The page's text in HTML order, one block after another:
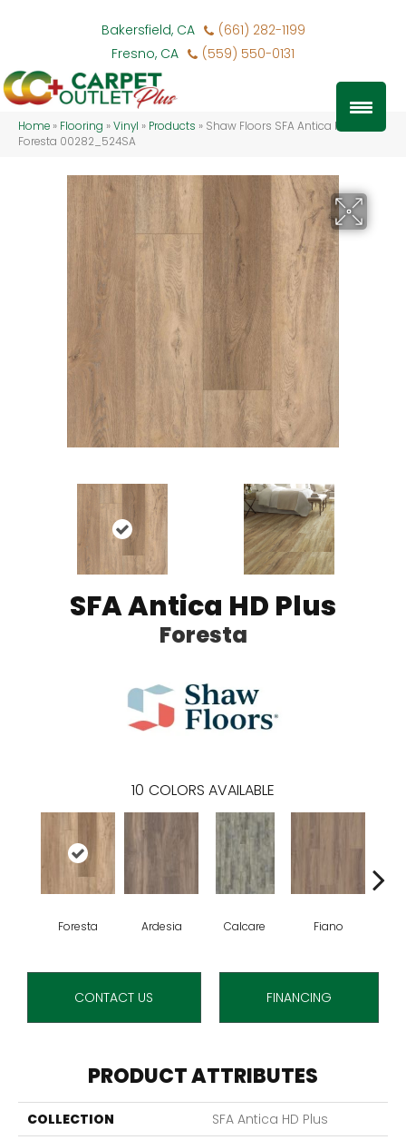
Bakersfield, CA
(661) 282-1199
Fresno, CA
(559) 550-0131
Home » Flooring »Vinyl » Products » Shaw Floors SFA Antica HD Plus
Foresta 00282_524SA
SFA Antica HD Plus
Foresta
10 COLORS AVAILABLE
Foresta Ardesia Calcare Fiano
CONTACT US FINANCING
PRODUCT ATTRIBUTES
COLLECTION
SFA Antica HD Plus